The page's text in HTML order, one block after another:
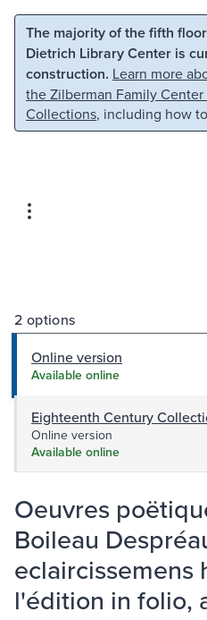
Skip to main content
The majority of the fifth
Dietrich Library Center is
construction. Learn more
the Zilberman Family Center
Collections, including how
2 options
Online version
Available online
Eighteenth Century
Online version
Available online
Oeuvres
Boileau
eclaircissemens
l'édition in folio,